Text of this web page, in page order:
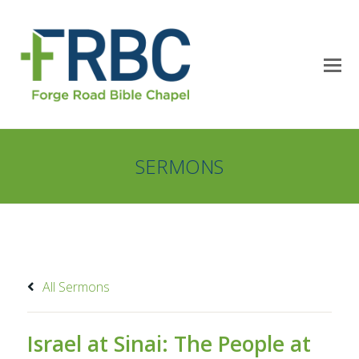
SERMONS
All Sermons
Israel at Sinai: The People at